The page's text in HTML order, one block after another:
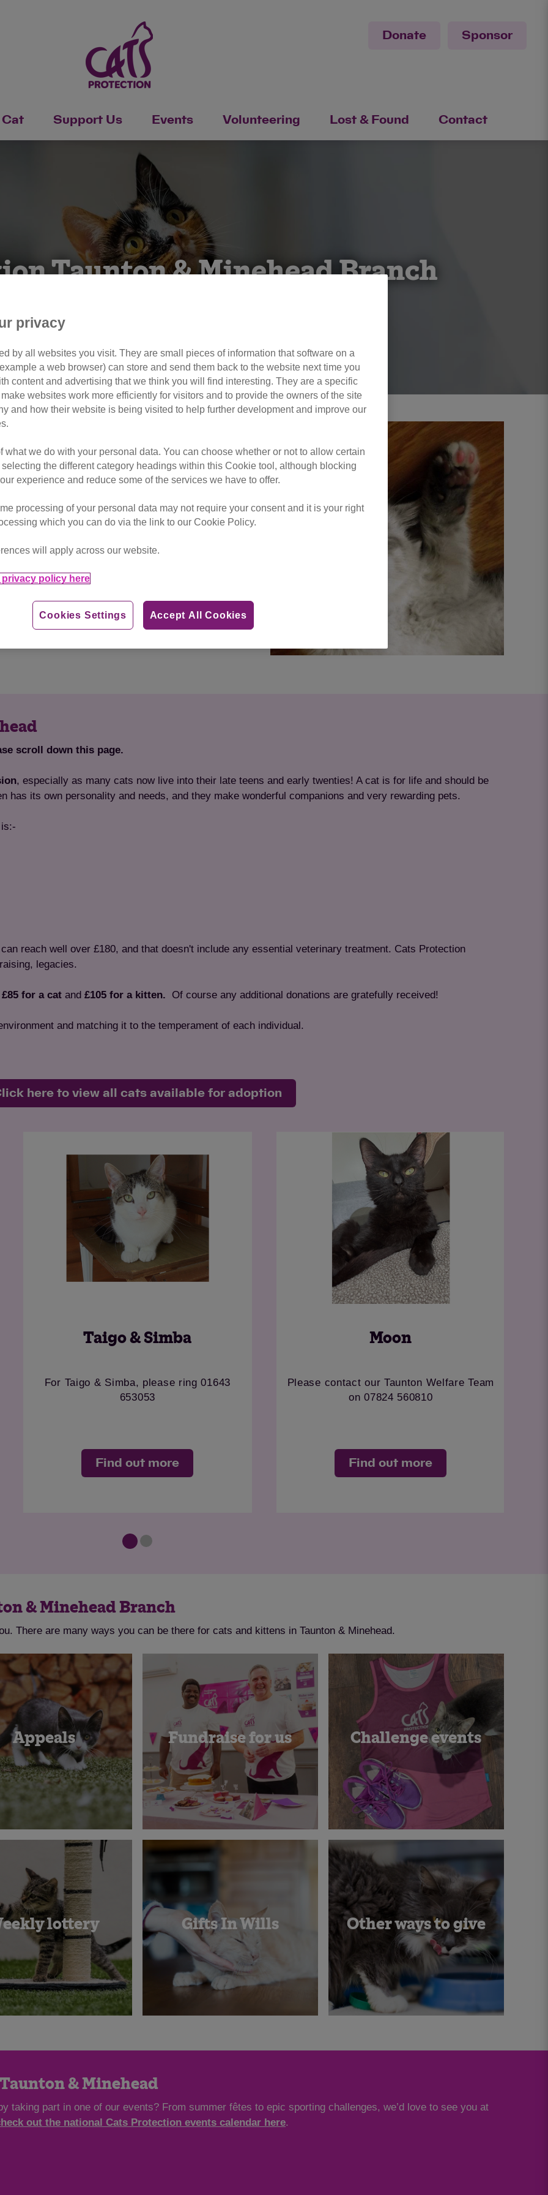
Donate Sponsor
Cat Support Us Events Volunteering Lost & Found Contact
Taunton & Minehead Branch
& Minehead Branch
Wellington & Minehead area, covering these
653 053
we’re passionate about improving the lives of
working to find loving new homes for
lost and found cats, as well as general education
area. You canfind out more about the work
scroll down this page.
, especially as many cats now live into their late teens and early twenties! A cat is for life and should be
has its own personality and needs, and they make wonderful companions and very rewarding pets.
reach well over £180, and that doesn't include any essential veterinary treatment. Cats Protection
legacies.
£85 for a cat and £105 for a kitten. Of course any additional donations are gratefully received!
and matching it to the temperament of each individual.
here to view all cats available for adoption
Welfare Team
Please contact our Taunton Welfare Team
& Minehead Branch
There are many ways you can be there for cats and kittens in Taunton & Minehead.
Appeals Fundraise for us Challenge events
lottery Gifts In Wills Other ways to give
& Minehead
taking part in one of our events? From summer fêtes to epic sporting challenges, we’d love to see you at
out the national Cats Protection events calendar here.
privacy
by all websites you visit. They are small pieces of information that software on a
a web browser) can store and send them back to the website next time you
content and advertising that we think you will find interesting. They are a specific
websites work more efficiently for visitors and to provide the owners of the site
and how their website is being visited to help further development and improve our
what we do with your personal data. You can choose whether or not to allow certain
the different category headings within this Cookie tool, although blocking
experience and reduce some of the services we have to offer.
processing of your personal data may not require your consent and it is your right
which you can do via the link to our Cookie Policy.
will apply across our website.
policy here
Accept All Cookies
Cookies Settings